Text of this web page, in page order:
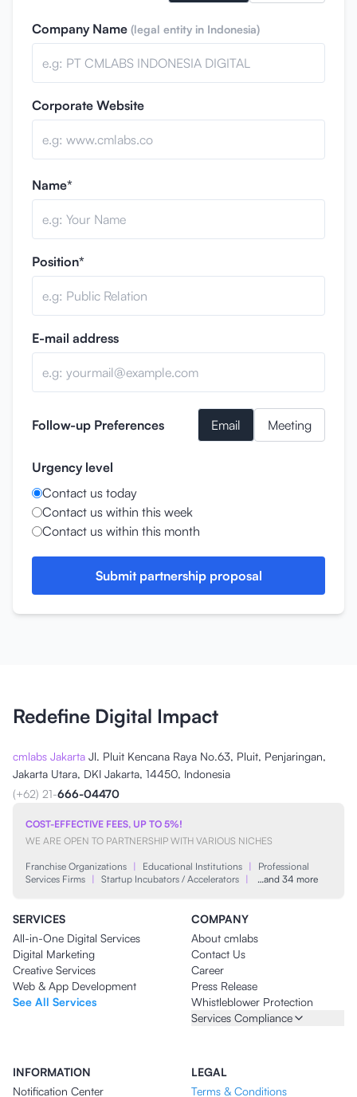
Company Name (legal entity in Indonesia)
Corporate Website
Name*
Position*
E-mail address
Follow-up Preferences Email Meeting
Urgency level
Contact us today
Contact us within this week
Contact us within this month
Submit partnership proposal
Redefine Digital Impact
cmlabs Jakarta Jl. Pluit Kencana Raya No.63, Pluit, Penjaringan,
Jakarta Utara, DKI Jakarta, 14450, Indonesia
(+62) 21-666-04470
COST-EFFECTIVE FEES, UP TO 5%!
WE ARE OPEN TO PARTNERSHIP WITH VARIOUS NICHES
Franchise Organizations | Educational Institutions |
Professional
Services Firms | Startup Incubators / Accelerators | …and 34 more
SERVICES
All-in-One Digital Services
Digital Marketing
Creative Services
Web & App Development
See All Services
COMPANY
About cmlabs
Contact Us
Career
Press Release
Whistleblower Protection
Services Compliance
INFORMATION
Notification Center
LEGAL
Terms & Conditions